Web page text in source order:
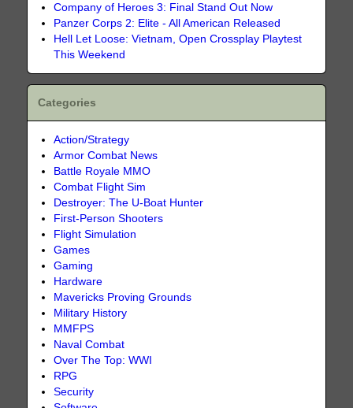
Company of Heroes 3: Final Stand Out Now
Panzer Corps 2: Elite - All American Released
Hell Let Loose: Vietnam, Open Crossplay Playtest
This Weekend
Categories
Action/Strategy
Armor Combat News
Battle Royale MMO
Combat Flight Sim
Destroyer: The U-Boat Hunter
First-Person Shooters
Flight Simulation
Games
Gaming
Hardware
Mavericks Proving Grounds
Military History
MMFPS
Naval Combat
Over The Top: WWI
RPG
Security